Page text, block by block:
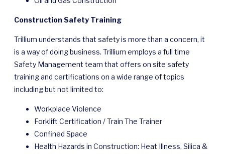
Construction Safety Training
Trillium understands that safety is more than a concern, it
is a way of doing business. Trillium employs a full time
Safety Management team that offers on site safety
training and certifications on a wide range of topics
including but not limited to:
Workplace Violence
Forklift Certification / Train The Trainer
Confined Space
Health Hazards in Construction: Heat Illness, Silica &